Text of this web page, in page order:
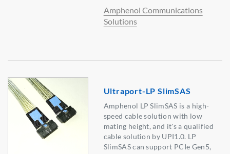
Amphenol Communications
Solutions
Ultraport-LP SlimSAS
Amphenol LP SlimSAS is a high-
speed cable solution with low
mating height, and it's a qualified
cable solution by UPI1.0. LP
SlimSAS can support PCIe Gen5,